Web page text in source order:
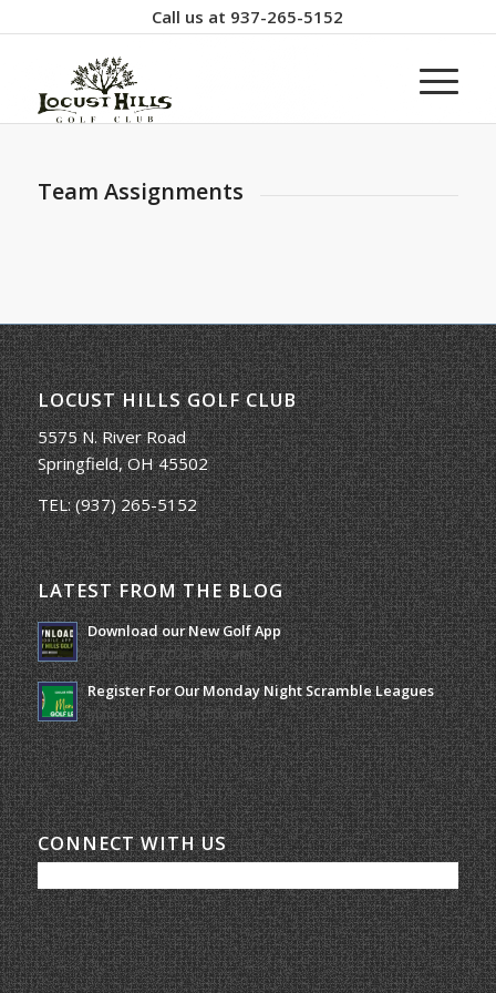
Call us at 937-265-5152
Team Assignments
LOCUST HILLS GOLF CLUB
5575 N. River Road
Springfield, OH 45502
TEL:(937) 265-5152
LATEST FROM THE BLOG
Download our New Golf App
January 25, 2022 - 8:49 am
Register For Our Monday Night Scramble Leagues
March 19, 2026 - 10:00 am
CONNECT WITH US